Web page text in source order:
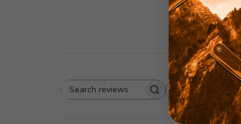
Search
Rating
All ratings